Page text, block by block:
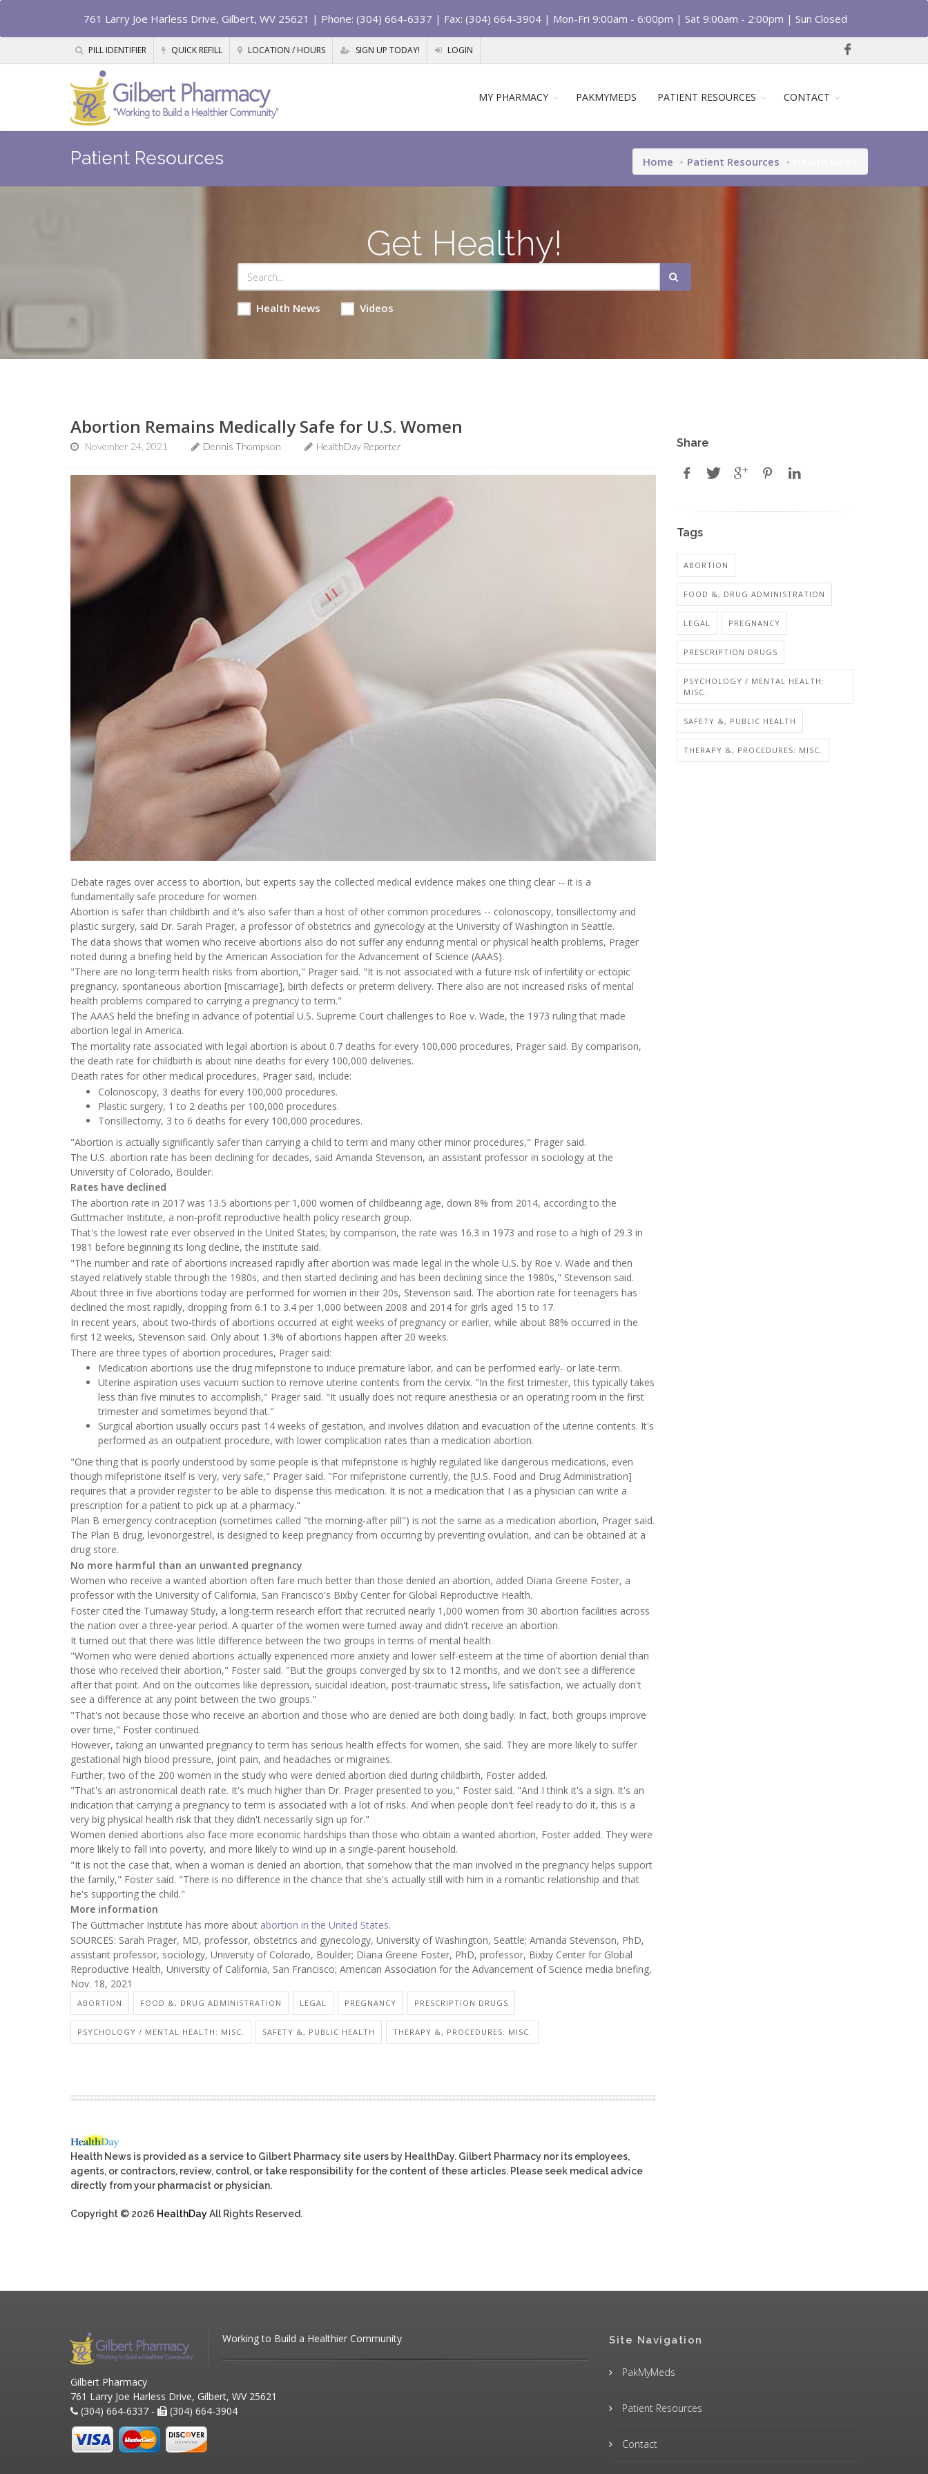
761 Larry Joe Harless Drive, Gilbert, WV 25621 | Phone: (304) 664-6337 | Fax: (304) 664-3904 | Mon-Fri 9:00am - 6:00pm | Sat 9:00am - 2:00pm | Sun Closed
PILL IDENTIFIER QUICK REFILL LOCATION / HOURS SIGN UP TODAY! LOGIN
MY PHARMACY PAKMYMEDS PATIENT RESOURCES CONTACT
Patient Resources Home Patient Resources
Get Healthy!
Health News Videos
Abortion Remains Medically Safe for U.S. Women
November 24, 2021 Dennis Thompson HealthDay Reporter
Debate rages over access to abortion, but experts say the collected medical evidence makes one thing clear -- it is a
fundamentally safe procedure for women.
Abortion is safer than childbirth and it's also safer than a host of other common procedures -- colonoscopy, tonsillectomy and
plastic surgery, said Dr. Sarah Prager, a professor of obstetrics and gynecology at the University of Washington in Seattle.
The data shows that women who receive abortions also do not suffer any enduring mental or physical health problems, Prager
noted during a briefing held by the American Association for the Advancement of Science (AAAS).
"There are no long-term health risks from abortion," Prager said. "It is not associated with a future risk of infertility or ectopic
pregnancy, spontaneous abortion [miscarriage], birth defects or preterm delivery. There also are not increased risks of mental
health problems compared to carrying a pregnancy to term."
The AAAS held the briefing in advance of potential U.S. Supreme Court challenges to Roe v. Wade, the 1973 ruling that made
abortion legal in America.
The mortality rate associated with legal abortion is about 0.7 deaths for every 100,000 procedures, Prager said. By comparison,
the death rate for childbirth is about nine deaths for every 100,000 deliveries.
Death rates for other medical procedures, Prager said, include:
Colonoscopy, 3 deaths for every 100,000 procedures.
Plastic surgery, 1 to 2 deaths per 100,000 procedures.
Tonsillectomy, 3 to 6 deaths for every 100,000 procedures.
"Abortion is actually significantly safer than carrying a child to term and many other minor procedures," Prager said.
The U.S. abortion rate has been declining for decades, said Amanda Stevenson, an assistant professor in sociology at the
University of Colorado, Boulder.
Rates have declined
The abortion rate in 2017 was 13.5 abortions per 1,000 women of childbearing age, down 8% from 2014, according to the
Guttmacher Institute, a non-profit reproductive health policy research group.
That's the lowest rate ever observed in the United States; by comparison, the rate was 16.3 in 1973 and rose to a high of 29.3 in
1981 before beginning its long decline, the institute said.
"The number and rate of abortions increased rapidly after abortion was made legal in the whole U.S. by Roe v. Wade and then
stayed relatively stable through the 1980s, and then started declining and has been declining since the 1980s," Stevenson said.
About three in five abortions today are performed for women in their 20s, Stevenson said. The abortion rate for teenagers has
declined the most rapidly, dropping from 6.1 to 3.4 per 1,000 between 2008 and 2014 for girls aged 15 to 17.
In recent years, about two-thirds of abortions occurred at eight weeks of pregnancy or earlier, while about 88% occurred in the
first 12 weeks, Stevenson said. Only about 1.3% of abortions happen after 20 weeks.
There are three types of abortion procedures, Prager said:
Medication abortions use the drug mifepristone to induce premature labor, and can be performed early- or late-term.
Uterine aspiration uses vacuum suction to remove uterine contents from the cervix. "In the first trimester, this typically takes
less than five minutes to accomplish," Prager said. "It usually does not require anesthesia or an operating room in the first
trimester and sometimes beyond that."
Surgical abortion usually occurs past 14 weeks of gestation, and involves dilation and evacuation of the uterine contents. It's
performed as an outpatient procedure, with lower complication rates than a medication abortion.
"One thing that is poorly understood by some people is that mifepristone is highly regulated like dangerous medications, even
though mifepristone itself is very, very safe," Prager said. "For mifepristone currently, the [U.S. Food and Drug Administration]
requires that a provider register to be able to dispense this medication. It is not a medication that I as a physician can write a
prescription for a patient to pick up at a pharmacy."
Plan B emergency contraception (sometimes called "the morning-after pill") is not the same as a medication abortion, Prager said.
The Plan B drug, levonorgestrel, is designed to keep pregnancy from occurring by preventing ovulation, and can be obtained at a
drug store.
No more harmful than an unwanted pregnancy
Women who receive a wanted abortion often fare much better than those denied an abortion, added Diana Greene Foster, a
professor with the University of California, San Francisco's Bixby Center for Global Reproductive Health.
Foster cited the Turnaway Study, a long-term research effort that recruited nearly 1,000 women from 30 abortion facilities across
the nation over a three-year period. A quarter of the women were turned away and didn't receive an abortion.
It turned out that there was little difference between the two groups in terms of mental health.
"Women who were denied abortions actually experienced more anxiety and lower self-esteem at the time of abortion denial than
those who received their abortion," Foster said. "But the groups converged by six to 12 months, and we don't see a difference
after that point. And on the outcomes like depression, suicidal ideation, post-traumatic stress, life satisfaction, we actually don't
see a difference at any point between the two groups."
"That's not because those who receive an abortion and those who are denied are both doing badly. In fact, both groups improve
over time," Foster continued.
However, taking an unwanted pregnancy to term has serious health effects for women, she said. They are more likely to suffer
gestational high blood pressure, joint pain, and headaches or migraines.
Further, two of the 200 women in the study who were denied abortion died during childbirth, Foster added.
"That's an astronomical death rate. It's much higher than Dr. Prager presented to you," Foster said. "And I think it's a sign. It's an
indication that carrying a pregnancy to term is associated with a lot of risks. And when people don't feel ready to do it, this is a
very big physical health risk that they didn't necessarily sign up for."
Women denied abortions also face more economic hardships than those who obtain a wanted abortion, Foster added. They were
more likely to fall into poverty, and more likely to wind up in a single-parent household.
"It is not the case that, when a woman is denied an abortion, that somehow that the man involved in the pregnancy helps support
the family," Foster said. "There is no difference in the chance that she's actually still with him in a romantic relationship and that
he's supporting the child."
More information
The Guttmacher Institute has more about abortion in the United States.
SOURCES: Sarah Prager, MD, professor, obstetrics and gynecology, University of Washington, Seattle; Amanda Stevenson, PhD,
assistant professor, sociology, University of Colorado, Boulder; Diana Greene Foster, PhD, professor, Bixby Center for Global
Reproductive Health, University of California, San Francisco; American Association for the Advancement of Science media briefing,
Nov. 18, 2021
ABORTION FOOD &, DRUG ADMINISTRATION LEGAL PREGNANCY PRESCRIPTION DRUGS
PSYCHOLOGY / MENTAL HEALTH: MISC. SAFETY &, PUBLIC HEALTH THERAPY &, PROCEDURES: MISC.
Health News is provided as a service to Gilbert Pharmacy site users by HealthDay. Gilbert Pharmacy nor its employees,
agents, or contractors, review, control, or take responsibility for the content of these articles. Please seek medical advice
directly from your pharmacist or physician.
Copyright © 2026 HealthDayAll Rights Reserved.
Share
Tags
ABORTION
FOOD &, DRUG ADMINISTRATION
LEGAL PREGNANCY
PRESCRIPTION DRUGS
PSYCHOLOGY / MENTAL HEALTH:
MISC.
SAFETY &, PUBLIC HEALTH
THERAPY &, PROCEDURES: MISC.
Working to Build a Healthier Community
Gilbert Pharmacy
761 Larry Joe Harless Drive, Gilbert, WV 25621
(304) 664-6337 -
(304) 664-3904
Site Navigation
PakMyMeds
Patient Resources
Contact